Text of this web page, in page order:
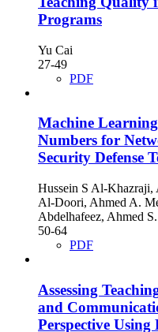
Programs
Yu Cai
27-49
PDF
Machine
Numbers for
Security Defense
Hussein S Al-Khazraji,
Al-Doori, Ahmed A.
Abdelhafeez, Ahmed
50-64
PDF
Assessing
and
Perspective Using